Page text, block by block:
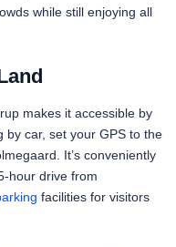
while still enjoying all
makes it accessible by
by car, set your GPS to the
It’s conveniently
hour drive from
facilities for visitors